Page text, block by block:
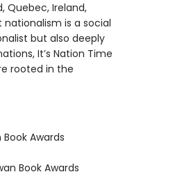
Quebec, Ireland,
is a social
but also deeply
It’s Nation Time
rooted in the
Awards
Book Awards